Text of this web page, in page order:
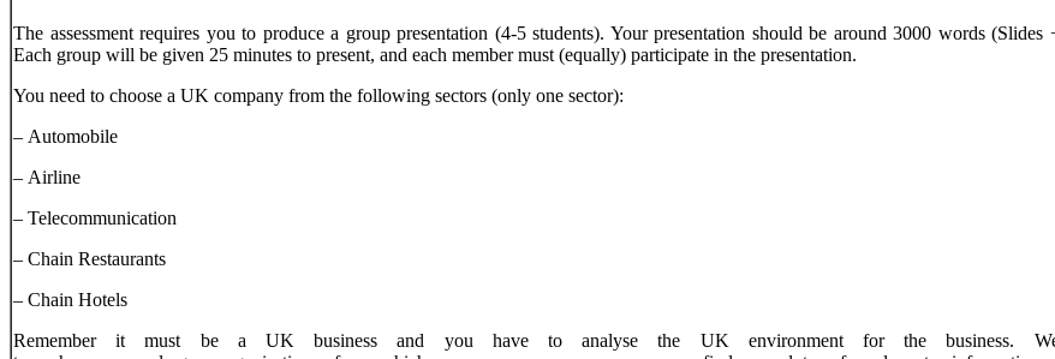
The assessment requires you to produce a group presentation (4-5 students). Your presentation should be around 3000 words (Slides
Each group will be given 25 minutes to present, and each member must (equally) participate in the presentation.
You need to choose a UK company from the following sectors (only one sector):
– Automobile
– Airline
– Telecommunication
– Chain Restaurants
– Chain Hotels
Remember it must be a UK business and you have to analyse the UK environment for the business.